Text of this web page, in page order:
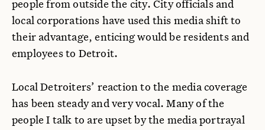
people from outside the city. City officials and
local corporations have used this media shift to
their advantage, enticing would be residents and
employees to Detroit.
Local Detroiters’ reaction to the media coverage
has been steady and very vocal. Many of the
people I talk to are upset by the media portrayal